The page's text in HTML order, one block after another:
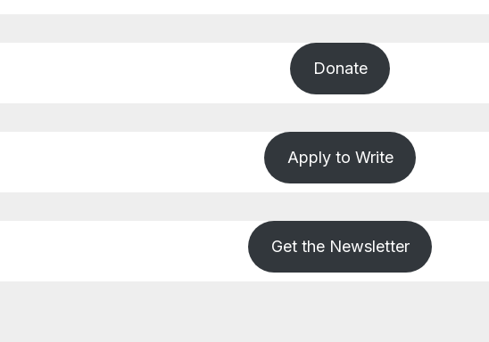
Donate
Apply to Write
Get the Newsletter